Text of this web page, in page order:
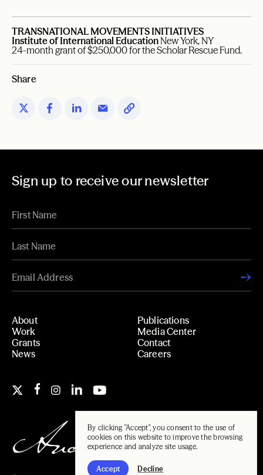
By clicking "Accept", you consent to the use of
cookies on this website to improve the browsing
experience and analyze site usage.
Accept Decline
TRANSNATIONAL MOVEMENTS INITIATIVES
Institute of International Education New York, NY
24-month grant of $250,000 for the Scholar Rescue Fund.
Share
Sign up to receive our newsletter
About
Work
Grants
News
Publications
Media Center
Contact
Careers